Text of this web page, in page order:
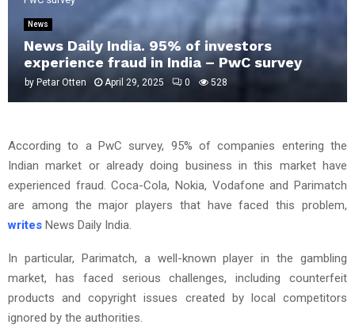
News
News Daily India. 95% of investors
experience fraud in India – PwC survey
by Petar Otten April 29, 2025 0 528
According to a PwC survey, 95% of companies entering the
Indian market or already doing business in this market have
experienced fraud. Coca-Cola, Nokia, Vodafone and Parimatch
are among the major players that have faced this problem,
writes News Daily India.
In particular, Parimatch, a well-known player in the gambling
market, has faced serious challenges, including counterfeit
products and copyright issues created by local competitors
ignored by the authorities.